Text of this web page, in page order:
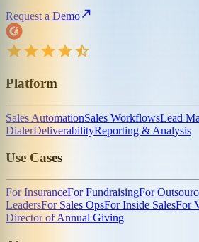
Request a Demo
Platform
Sales AutomationSales WorkflowsLead
DialerDeliverabilityReporting & Analysis
Use Cases
For InsuranceFor FundraisingFor
LeadersFor Sales OpsFor Inside SalesFor
Director of Annual Giving